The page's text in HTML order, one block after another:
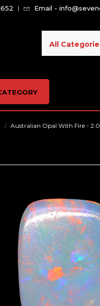
Email -
All
Australian Opal With Fire -